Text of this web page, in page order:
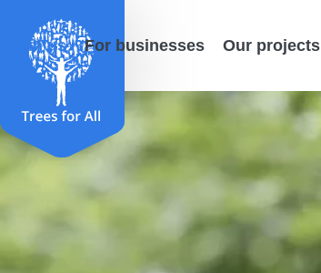
Join us For businesses Our projects